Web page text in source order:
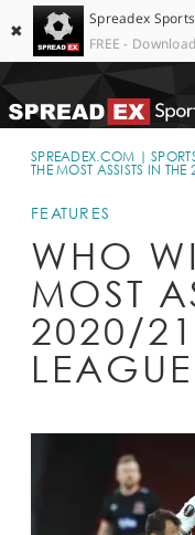
✖
Spreadex
FREE - Download
SPORTS HOME
WHY SPREADEX
HELP & SUPPORT
OFFERS
BLOG
OPEN AN ACCOUNT
SPREADEX.COM
THE MOST ASSISTS IN
FEATURES
WHO
MOST
2020/21